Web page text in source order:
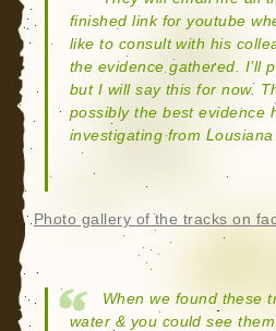
finished link for youtube
like to consult with his
the evidence gathered. I’ll
but I will say this for now.
possibly the best evidence
investigating from
Photo gallery of the tracks on
When we found these
water & you could see